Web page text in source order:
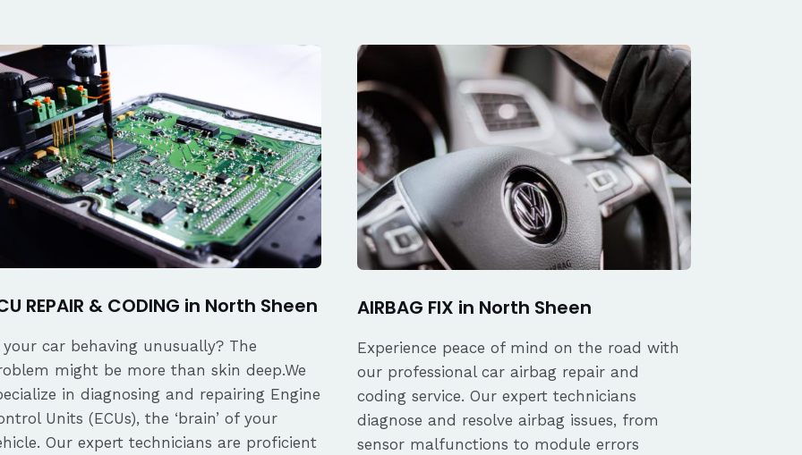
REPAIR & CODING in North Sheen
your car behaving unusually? The
might be more than skin deep.We
in diagnosing and repairing Engine
Units (ECUs), the ‘brain’ of your
Our expert technicians are proficient
AIRBAG FIX in North Sheen
Experience peace of mind on the road with
our professional car airbag repair and
coding service. Our expert technicians
diagnose and resolve airbag issues, from
sensor malfunctions to module errors